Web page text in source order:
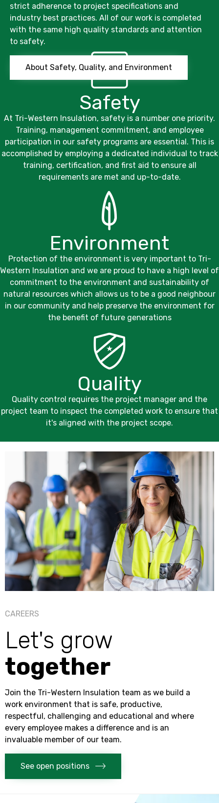
strict adherence to project specifications and
industry best practices. All of our work is completed
with the same high quality standards and attention
to safety.
About Safety, Quality, and Environment
Safety
At Tri-Western Insulation, safety is a number one priority.
Training, management commitment, and employee
participation in our safety programs are essential. This is
accomplished by employing a dedicated individual to track
training, certification, and first aid to ensure all
requirements are met and up-to-date.
Environment
Protection of the environment is very important to Tri-
Western Insulation and we are proud to have a high level of
commitment to the environment and sustainability of
natural resources which allows us to be a good neighbour
in our community and help preserve the environment for
the benefit of future generations
Quality
Quality control requires the project manager and the
project team to inspect the completed work to ensure that
it's aligned with the project scope.
CAREERS
Let's grow
together
Join the Tri-Western Insulation team as we build a
work environment that is safe, productive,
respectful, challenging and educational and where
every employee makes a difference and is an
invaluable member of our team.
See open positions